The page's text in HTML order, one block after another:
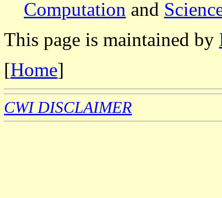
Computation and
This page is maintained by
[Home]
CWI DISCLAIMER